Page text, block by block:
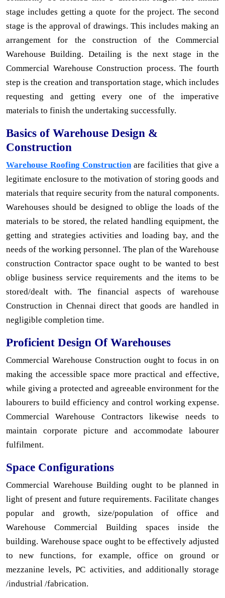
stage includes getting a quote for the project. The second
stage is the approval of drawings. This includes making an
arrangement for the construction of the Commercial
Warehouse Building. Detailing is the next stage in the
Commercial Warehouse Construction process. The fourth
step is the creation and transportation stage, which includes
requesting and getting every one of the imperative
materials to finish the undertaking successfully.
Basics of Warehouse Design &
Construction
Warehouse Roofing Constructionare facilities that give a
legitimate enclosure to the motivation of storing goods and
materials that require security from the natural components.
Warehouses should be designed to oblige the loads of the
materials to be stored, the related handling equipment, the
getting and strategies activities and loading bay, and the
needs of the working personnel. The plan of the Warehouse
construction Contractor space ought to be wanted to best
oblige business service requirements and the items to be
stored/dealt with. The financial aspects of warehouse
Construction in Chennai direct that goods are handled in
negligible completion time.
Proficient Design Of Warehouses
Commercial Warehouse Construction ought to focus in on
making the accessible space more practical and effective,
while giving a protected and agreeable environment for the
labourers to build efficiency and control working expense.
Commercial Warehouse Contractors likewise needs to
maintain corporate picture and accommodate labourer
fulfilment.
Space Configurations
Commercial Warehouse Building ought to be planned in
light of present and future requirements. Facilitate changes
popular and growth, size/population of office and
Warehouse Commercial Building spaces inside the
building. Warehouse space ought to be effectively adjusted
to new functions, for example, office on ground or
mezzanine levels, PC activities, and additionally storage
/industrial /fabrication.